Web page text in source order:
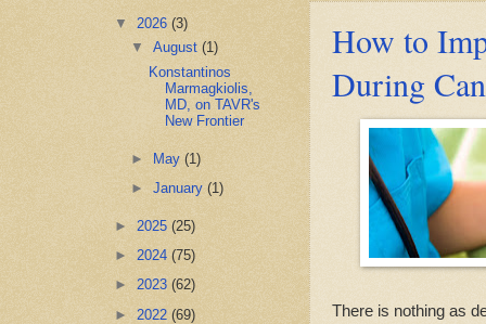
How to
During
There is nothing as
▼ 2026 (3)
▼August(1)
Konstantinos
Marmagkiolis,
MD, on TAVR's
New Frontier
► May(1)
►January(1)
► 2025 (25)
► 2024 (75)
► 2023 (62)
► 2022 (69)